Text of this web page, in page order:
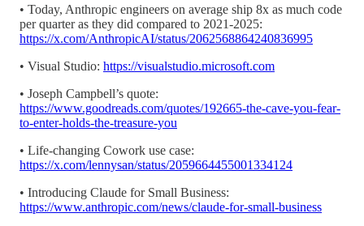
• Today, Anthropic engineers on average ship 8x as much code
per quarter as they did compared to 2021-2025:
https://x.com/AnthropicAI/status/2062568864240836995
• Visual Studio: https://visualstudio.microsoft.com
• Joseph Campbell’s quote:
https://www.goodreads.com/quotes/192665-the-cave-you-fear-
to-enter-holds-the-treasure-you
• Life-changing Cowork use case:
https://x.com/lennysan/status/2059664455001334124
• Introducing Claude for Small Business:
https://www.anthropic.com/news/claude-for-small-business